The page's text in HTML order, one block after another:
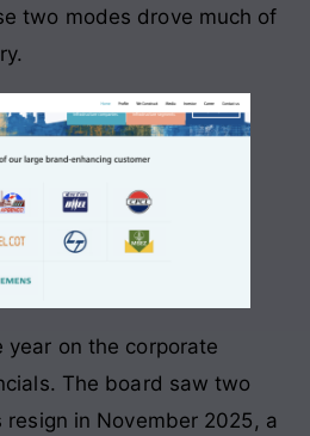
two modes drove much of
year on the corporate
The board saw two
in November 2025, a